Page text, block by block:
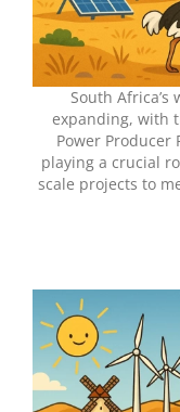
South
expanding, with
Power Producer
playing a crucial
scale projects to